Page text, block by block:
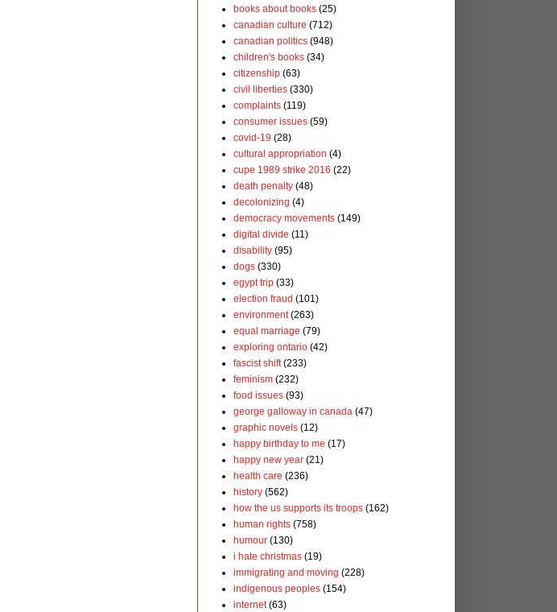
books about books (25)
canadian culture (712)
canadian politics (948)
children's books (34)
citizenship (63)
civil liberties (330)
complaints (119)
consumer issues (59)
covid-19 (28)
cultural appropriation (4)
cupe 1989 strike 2016 (22)
death penalty (48)
decolonizing (4)
democracy movements (149)
digital divide (11)
disability (95)
dogs (330)
egypt trip (33)
election fraud (101)
environment (263)
equal marriage (79)
exploring ontario (42)
fascist shift (233)
feminism (232)
food issues (93)
george galloway in canada (47)
graphic novels (12)
happy birthday to me (17)
happy new year (21)
health care (236)
history (562)
how the us supports its troops (162)
human rights (758)
humour (130)
i hate christmas (19)
immigrating and moving (228)
indigenous peoples (154)
internet (63)